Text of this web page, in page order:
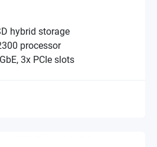
hybrid storage
processor
3x PCIe slots